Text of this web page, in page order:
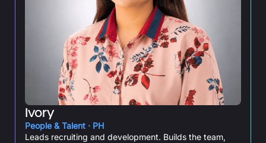
Ivory
People & Talent · PH
Leads recruiting and development. Builds the team,